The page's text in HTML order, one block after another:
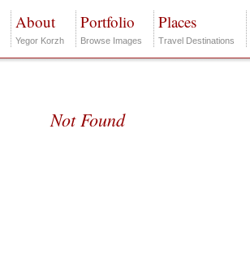
About
Yegor Korzh
Portfolio
Browse Images
Places
Travel Destinations
Not Found